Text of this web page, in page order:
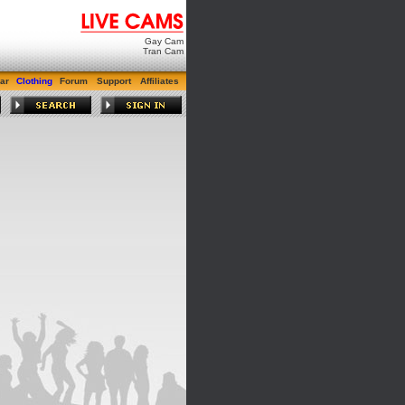
Gay Cam
Tran Cam
Clothing Forum Support Affiliates